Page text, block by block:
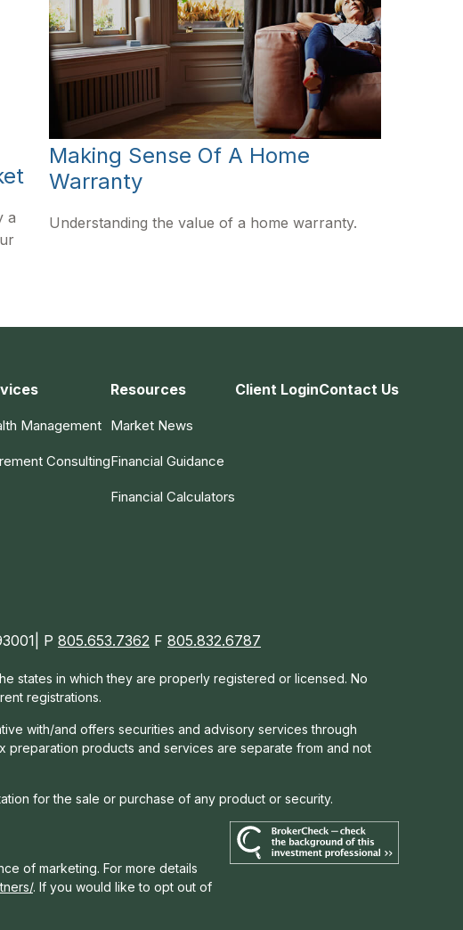
a
Making Sense Of A Home
Warranty
Understanding the value of a home warranty.
Management
Consulting
Resources
Market News
Financial Guidance
Financial Calculators
Client LoginContact Us
P 805.653.7362 F 805.832.6787
states in which they are properly registered or licensed. No
registrations.
with/and offers securities and advisory services through
preparation products and services are separate from and not
for the sale or purchase of any product or security.
of marketing. For more details
. If you would like to opt out of